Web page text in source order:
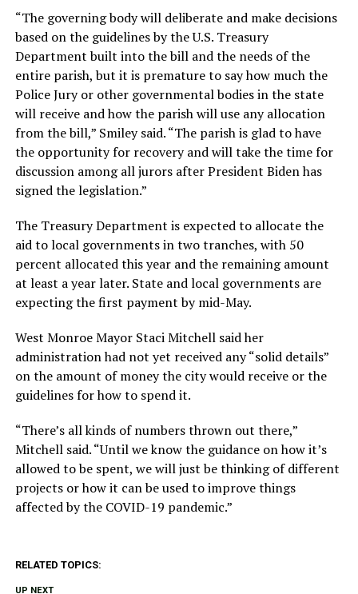
“The governing body will deliberate and make decisions
based on the guidelines by the U.S. Treasury
Department built into the bill and the needs of the
entire parish, but it is premature to say how much the
Police Jury or other governmental bodies in the state
will receive and how the parish will use any allocation
from the bill,” Smiley said. “The parish is glad to have
the opportunity for recovery and will take the time for
discussion among all jurors after President Biden has
signed the legislation.”
The Treasury Department is expected to allocate the
aid to local governments in two tranches, with 50
percent allocated this year and the remaining amount
at least a year later. State and local governments are
expecting the first payment by mid-May.
West Monroe Mayor Staci Mitchell said her
administration had not yet received any “solid details”
on the amount of money the city would receive or the
guidelines for how to spend it.
“There’s all kinds of numbers thrown out there,”
Mitchell said. “Until we know the guidance on how it’s
allowed to be spent, we will just be thinking of different
projects or how it can be used to improve things
affected by the COVID-19 pandemic.”
RELATED TOPICS:
UP NEXT